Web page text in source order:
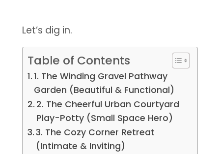
Let’s dig in.
Table of Contents
1. The Winding Gravel Pathway
Garden (Beautiful & Functional)
2. The Cheerful Urban Courtyard
Play-Potty (Small Space Hero)
3. The Cozy Corner Retreat
(Intimate & Inviting)